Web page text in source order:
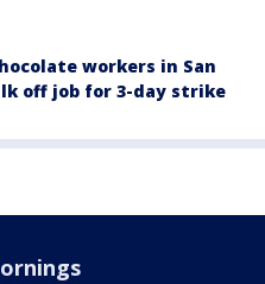
workers in San
off job for 3-day strike